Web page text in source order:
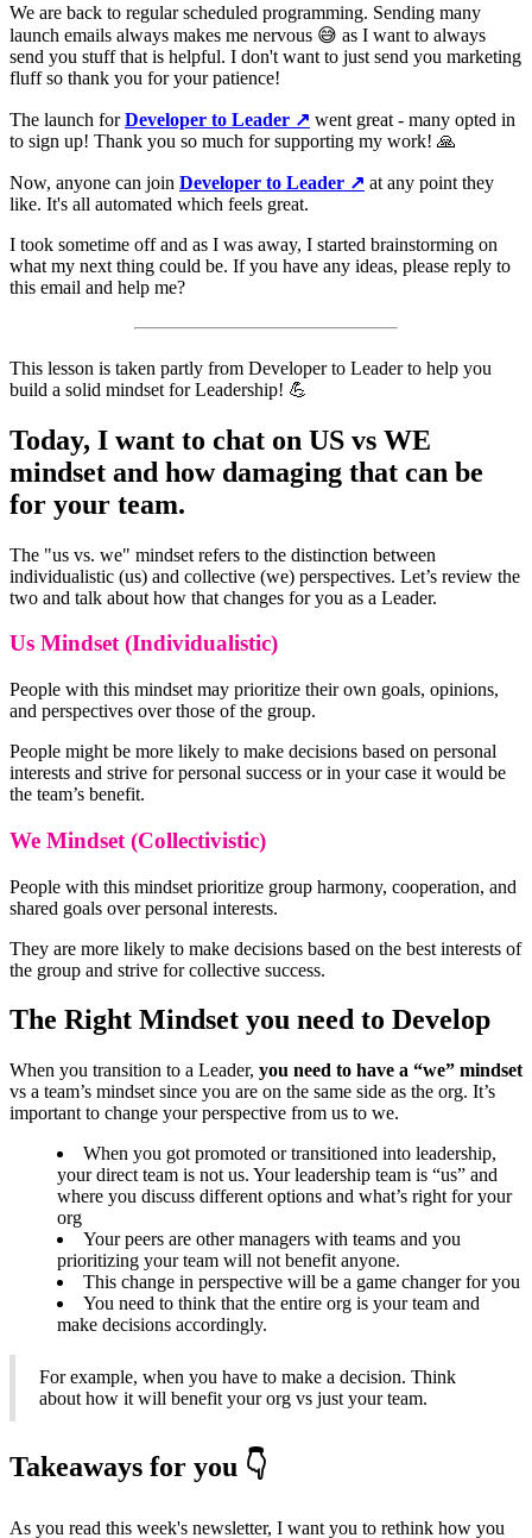
We are back to regular scheduled programming. Sending many
launch emails always makes me nervous 😅 as I want to always
send you stuff that is helpful. I don't want to just send you marketing
fluff so thank you for your patience!
The launch forDeveloper to Leader ↗️ went great - many opted in
to sign up! Thank you so much for supporting my work! 🙏
Now, anyone can join Developer to Leader ↗️ at any point they
like. It's all automated which feels great.
I took sometime off and as I was away, I started brainstorming on
what my next thing could be. If you have any ideas, please reply to
this email and help me?
This lesson is taken partly from Developer to Leader to help you
build a solid mindset for Leadership! 💪
Today, I want to chat on US vs WE
mindset and how damaging that can be
for your team.
The "us vs. we" mindset refers to the distinction between
individualistic (us) and collective (we) perspectives. Let’s review the
two and talk about how that changes for you as a Leader.
Us Mindset (Individualistic)
People with this mindset may prioritize their own goals, opinions,
and perspectives over those of the group.
People might be more likely to make decisions based on personal
interests and strive for personal success or in your case it would be
the team’s benefit.
We Mindset (Collectivistic)
People with this mindset prioritize group harmony, cooperation, and
shared goals over personal interests.
They are more likely to make decisions based on the best interests of
the group and strive for collective success.
The Right Mindset you need to Develop
When you transition to a Leader, you need to have a “we” mindset
vs a team’s mindset since you are on the same side as the org. It’s
important to change your perspective from us to we.
When you got promoted or transitioned into leadership,
your direct team is not us. Your leadership team is “us” and
where you discuss different options and what’s right for your
org
Your peers are other managers with teams and you
prioritizing your team will not benefit anyone.
This change in perspective will be a game changer for you
You need to think that the entire org is your team and
make decisions accordingly.
For example, when you have to make a decision. Think
about how it will benefit your org vs just your team.
Takeaways for you 👇
As you read this week's newsletter, I want you to rethink how you